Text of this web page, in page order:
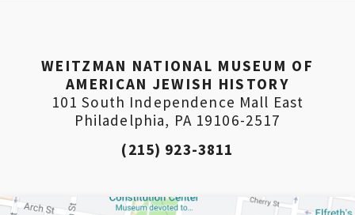
WEITZMAN NATIONAL MUSEUM OF
AMERICAN JEWISH HISTORY
101 South Independence Mall East
Philadelphia, PA 19106-2517
(215) 923-3811